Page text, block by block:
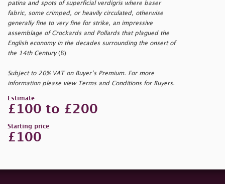
patina and spots of superficial verdigris where baser
fabric, some crimped, or heavily circulated, otherwise
generally fine to very fine for strike, an impressive
assemblage of Crockards and Pollards that plagued the
English economy in the decades surrounding the onsert of
the 14th Century(8)
Subject to 20% VAT on Buyer’s Premium. For more
information please view Terms and Conditions for Buyers.
Estimate
£100 to £200
Starting price
£100